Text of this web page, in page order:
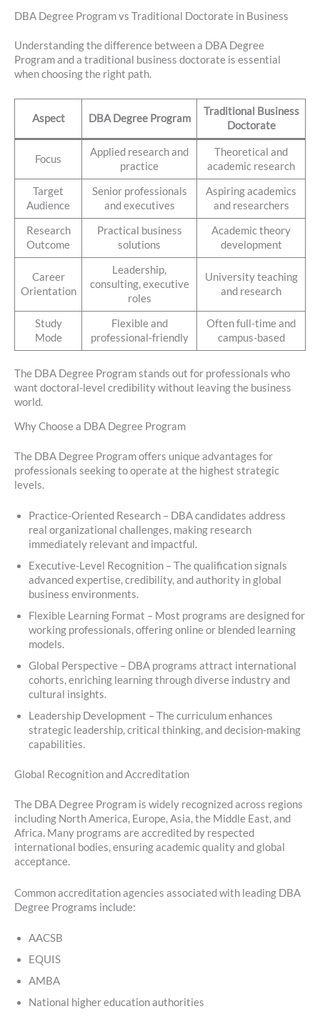
DBA Degree Program vs Traditional Doctorate in Business
Understanding the difference between a DBA Degree
Program and a traditional business doctorate is essential
when choosing the right path.
Aspect DBA Degree Program
Traditional Business
Doctorate
Focus
Applied research and
practice
Theoretical and
academic research
Target
Audience
Senior professionals
and executives
Aspiring academics
and researchers
Research
Outcome
Practical business
solutions
Academic theory
development
Career
Orientation
Leadership,
consulting, executive
roles
University teaching
and research
Study
Mode
Flexible and
professional-friendly
Often full-time and
campus-based
The DBA Degree Program stands out for professionals who
want doctoral-level credibility without leaving the business
world.
Why Choose a DBA Degree Program
The DBA Degree Program offers unique advantages for
professionals seeking to operate at the highest strategic
levels.
Practice-Oriented Research – DBA candidates address
real organizational challenges, making research
immediately relevant and impactful.
Executive-Level Recognition – The qualification signals
advanced expertise, credibility, and authority in global
business environments.
Flexible Learning Format – Most programs are designed for
working professionals, offering online or blended learning
models.
Global Perspective – DBA programs attract international
cohorts, enriching learning through diverse industry and
cultural insights.
Leadership Development – The curriculum enhances
strategic leadership, critical thinking, and decision-making
capabilities.
Global Recognition and Accreditation
The DBA Degree Program is widely recognized across regions
including North America, Europe, Asia, the Middle East, and
Africa. Many programs are accredited by respected
international bodies, ensuring academic quality and global
acceptance.
Common accreditation agencies associated with leading DBA
Degree Programs include:
AACSB
EQUIS
AMBA
National higher education authorities